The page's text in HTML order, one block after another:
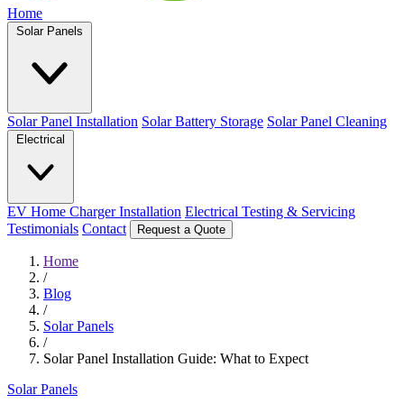
Home
Solar Panels
Solar Panel Installation Solar Battery Storage Solar Panel Cleaning
Electrical
EV Home Charger Installation Electrical Testing & Servicing
Testimonials Contact Request a Quote
Home
/
Blog
/
Solar Panels
/
Solar Panel Installation Guide: What to Expect
Solar Panels